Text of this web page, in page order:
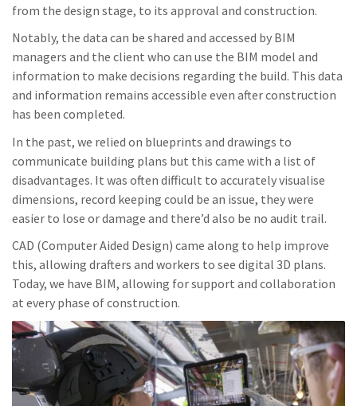
from the design stage, to its approval and construction.
Notably, the data can be shared and accessed by BIM
managers and the client who can use the BIM model and
information to make decisions regarding the build. This data
and information remains accessible even after construction
has been completed.
In the past, we relied on blueprints and drawings to
communicate building plans but this came with a list of
disadvantages. It was often difficult to accurately visualise
dimensions, record keeping could be an issue, they were
easier to lose or damage and there’d also be no audit trail.
CAD (Computer Aided Design) came along to help improve
this, allowing drafters and workers to see digital 3D plans.
Today, we have BIM, allowing for support and collaboration
at every phase of construction.